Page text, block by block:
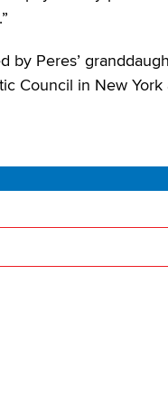
by Peres’
Council in New